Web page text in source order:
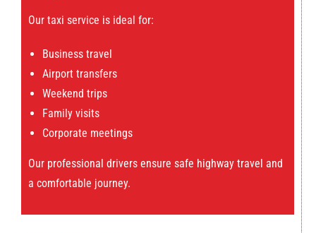
Our taxi service is ideal for:
Business travel
Airport transfers
Weekend trips
Family visits
Corporate meetings
Our professional drivers ensure safe highway travel and
a comfortable journey.